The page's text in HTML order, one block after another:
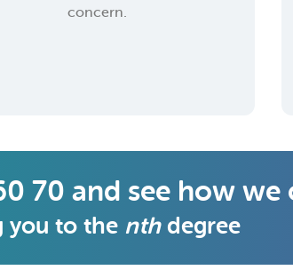
concern.
70 and see how we
you to the nthdegree